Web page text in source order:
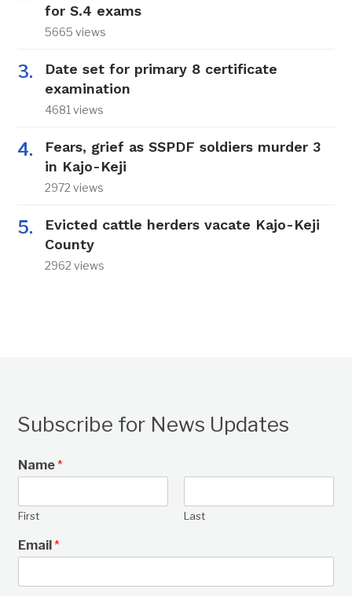
for S.4 exams
5665 views
Date set for primary 8 certificate
examination
4681 views
Fears, grief as SSPDF soldiers murder 3
in Kajo-Keji
2972 views
Evicted cattle herders vacate Kajo-Keji
County
2962 views
Subscribe for News Updates
Name*
First Last
Email*